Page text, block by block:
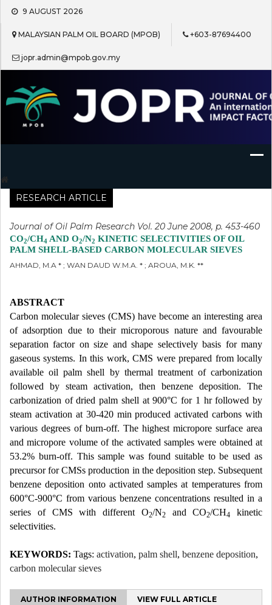
Skip
content
9 AUGUST 2026
MALAYSIAN PALM OIL BOARD (MPOB) +603-87694400
jopr.admin@mpob.gov.my
Journal of Oil Palm Research
RESEARCH ARTICLE
Journal of Oil Palm Research Vol. 20 June 2008, p. 453-460
CO2/CH4 AND O2/N2 KINETIC SELECTIVITIES OF OIL
PALM SHELL-BASED CARBON MOLECULAR SIEVES
AHMAD, M.A * ; WAN DAUD W.M.A. * ; AROUA, M.K. **
ABSTRACT
Carbon molecular sieves (CMS) have become an interesting area
of adsorption due to their microporous nature and favourable
separation factor on size and shape selectively basis for many
gaseous systems. In this work, CMS were prepared from locally
available oil palm shell by thermal treatment of carbonization
followed by steam activation, then benzene deposition. The
carbonization of dried palm shell at 900°C for 1 hr followed by
steam activation at 30-420 min produced activated carbons with
various degrees of burn-off. The highest micropore surface area
and micropore volume of the activated samples were obtained at
53.2% burn-off. This sample was found suitable to be used as
precursor for CMSs production in the deposition step. Subsequent
benzene deposition onto activated samples at temperatures from
600°C-900°C from various benzene concentrations resulted in a
series of CMS with different O2/N2and CO2/CH4
kinetic
selectivities.
KEYWORDS: Tags: activation, palm shell, benzene deposition,
carbon molecular sieves
AUTHOR INFORMATION
VIEW FULL ARTICLE